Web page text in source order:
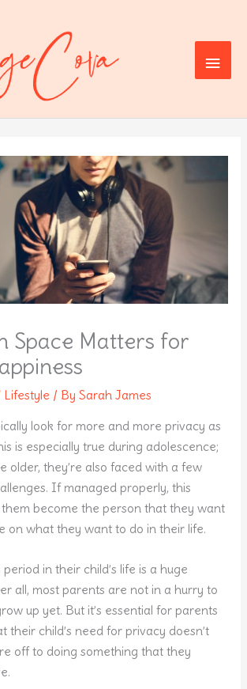
Main
Space Matters for
Lifestyle / By Sarah James
look for more and more privacy as
is especially true during adolescence;
older, they’re also faced with a few
If managed properly, this
become the person that they want
on what they want to do in their life.
in their child’s life is a huge
all, most parents are not in a hurry to
up yet. But it’s essential for parents
their child’s need for privacy doesn’t
off to doing something that they